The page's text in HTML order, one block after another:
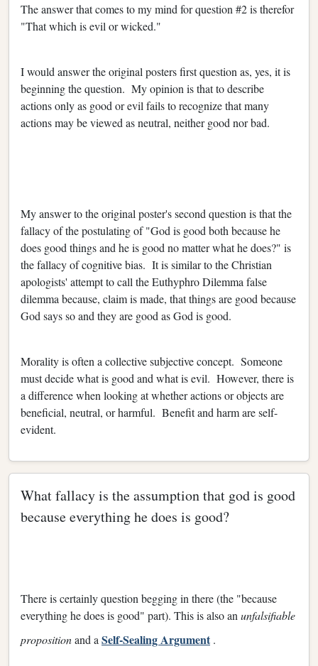
The answer that comes to my mind for question #2 is therefor
"That which is evil or wicked."
I would answer the original posters first question as, yes, it is
beginning the question. My opinion is that to describe
actions only as good or evil fails to recognize that many
actions may be viewed as neutral, neither good nor bad.
My answer to the original poster's second question is that the
fallacy of the postulating of "God is good both because he
does good things and he is good no matter what he does?" is
the fallacy of cognitive bias. It is similar to the Christian
apologists' attempt to call the Euthyphro Dilemma false
dilemma because, claim is made, that things are good because
God says so and they are good as God is good.
Morality is often a collective subjective concept. Someone
must decide what is good and what is evil. However, there is
a difference when looking at whether actions or objects are
beneficial, neutral, or harmful. Benefit and harm are self-
evident.
What fallacy is the assumption that god is good
because everything he does is good?
There is certainly question begging in there (the "because
everything he does is good" part). This is also an unfalsifiable
propositionand a Self-Sealing Argument.